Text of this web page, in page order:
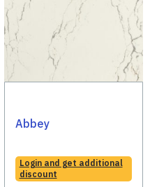
Abbey
Login and get additional
discount